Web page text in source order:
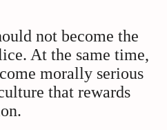
not become the
At the same time,
morally serious
that rewards